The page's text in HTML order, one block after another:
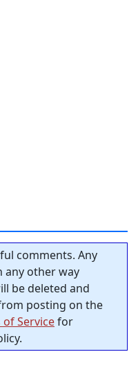
comments. Any
any other way
be deleted and
posting on the
of Servicefor